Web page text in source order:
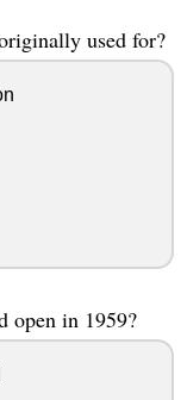
used for?
open in 1959?